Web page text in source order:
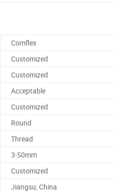
Comflex
Customized
Customized
Acceptable
Customized
Round
Thread
3-50mm
Customized
Jiangsu, China